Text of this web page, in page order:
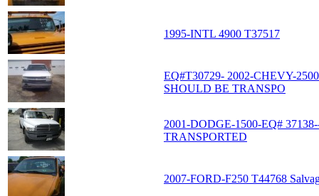
1995-INTL 4900 T37517
EQ#T30729- 2002-CHEVY-
SHOULD BE TRANSPO
2001-DODGE-1500-EQ#
TRANSPORTED
2007-FORD-F250 T44768